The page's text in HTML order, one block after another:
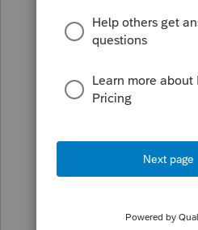
you!!!
4 replies
Level 5
*Sorry I meant
child. If I click